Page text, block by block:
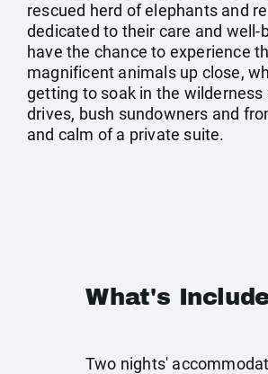
rescued herd of elephants and
dedicated to their care and well-
have the chance to experience
magnificent animals up close,
getting to soak in the wilderness
drives, bush sundowners and
and calm of a private suite.
What's
Two nights'